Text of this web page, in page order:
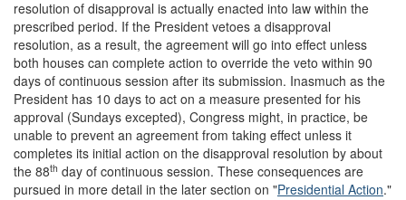
resolution of disapproval is actually enacted into law within the
prescribed period. If the President vetoes a disapproval
resolution, as a result, the agreement will go into effect unless
both houses can complete action to override the veto within 90
days of continuous session after its submission. Inasmuch as the
President has 10 days to act on a measure presented for his
approval (Sundays excepted), Congress might, in practice, be
unable to prevent an agreement from taking effect unless it
completes its initial action on the disapproval resolution by about
the 88th day of continuous session. These consequences are
pursued in more detail in the later section on "Presidential Action."